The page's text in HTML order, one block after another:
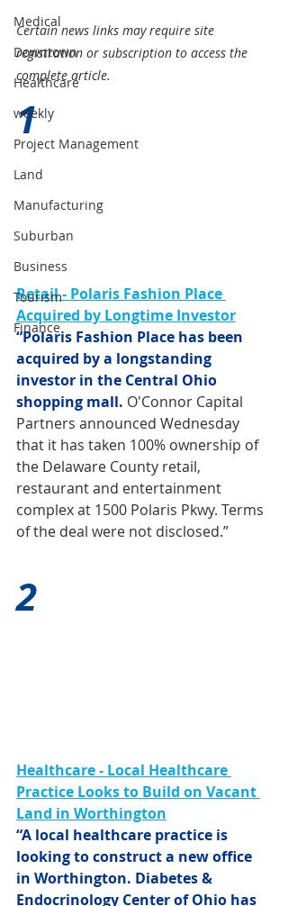
Medical
Downtown
Healthcare
weekly
Project Management
Land
Manufacturing
Suburban
Business
Tourism
Finance
Certain news links may require site
registration or subscription to access the
complete article.
1
Retail - Polaris Fashion Place
Acquired by Longtime Investor
“Polaris Fashion Place has been
acquired by a longstanding
investor in the Central Ohio
shopping mall. O'Connor Capital
Partners announced Wednesday
that it has taken 100% ownership of
the Delaware County retail,
restaurant and entertainment
complex at 1500 Polaris Pkwy. Terms
of the deal were not disclosed.”
2
Healthcare - Local Healthcare
Practice Looks to Build on Vacant
Land in Worthington
“A local healthcare practice is
looking to construct a new office
in Worthington. Diabetes &
Endocrinology Center of Ohio has